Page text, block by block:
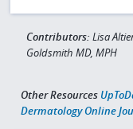
Contributors: Lisa
Goldsmith MD, MPH
Other Resources
Dermatology Online